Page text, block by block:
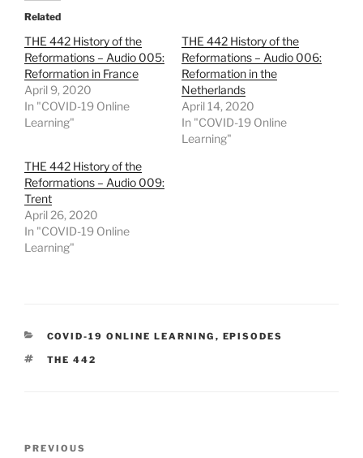
Related
THE 442 History of the
Reformations – Audio 005:
Reformation in France
April 9, 2020
In "COVID-19 Online
Learning"
THE 442 History of the
Reformations – Audio 006:
Reformation in the
Netherlands
April 14, 2020
In "COVID-19 Online
Learning"
THE 442 History of the
Reformations – Audio 009:
Trent
April 26, 2020
In "COVID-19 Online
Learning"
CATEGORIES
COVID-19 ONLINE LEARNING , EPISODES
TAGS
THE 442
Previous
PREVIOUS